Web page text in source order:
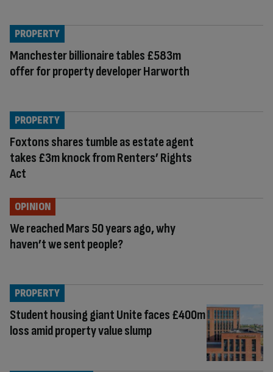
Manchester billionaire tables £583m
offer for property developer Harworth
PROPERTY
Foxtons shares tumble as estate agent
takes £3m knock from Renters’ Rights
Act
PROPERTY
We reached Mars 50 years ago, why
haven’t we sent people?
OPINION
Student housing giant Unite faces £400m
loss amid property value slump
PROPERTY